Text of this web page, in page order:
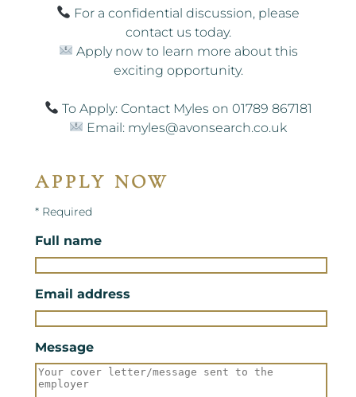
For a confidential discussion, please
contact us today.
Apply now to learn more about this
exciting opportunity.
To Apply: Contact Myles on 01789 867181
Email: myles@avonsearch.co.uk
APPLY NOW
* Required
Full name
Email address
Message